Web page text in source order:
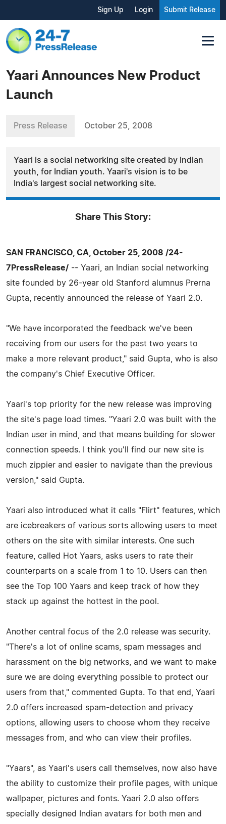
Sign Up Login Submit Release
Yaari Announces New Product
Launch
Press Release October 25, 2008
Yaari is a social networking site created by Indian
youth, for Indian youth. Yaari's vision is to be
India's largest social networking site.
Share This Story:
SAN FRANCISCO, CA, October 25, 2008 /24-
7PressRelease/ -- Yaari, an Indian social networking
site founded by 26-year old Stanford alumnus Prerna
Gupta, recently announced the release of Yaari 2.0.
"We have incorporated the feedback we've been
receiving from our users for the past two years to
make a more relevant product," said Gupta, who is also
the company's Chief Executive Officer.
Yaari's top priority for the new release was improving
the site's page load times. "Yaari 2.0 was built with the
Indian user in mind, and that means building for slower
connection speeds. I think you'll find our new site is
much zippier and easier to navigate than the previous
version," said Gupta.
Yaari also introduced what it calls "Flirt" features, which
are icebreakers of various sorts allowing users to meet
others on the site with similar interests. One such
feature, called Hot Yaars, asks users to rate their
counterparts on a scale from 1 to 10. Users can then
see the Top 100 Yaars and keep track of how they
stack up against the hottest in the pool.
Another central focus of the 2.0 release was security.
"There's a lot of online scams, spam messages and
harassment on the big networks, and we want to make
sure we are doing everything possible to protect our
users from that," commented Gupta. To that end, Yaari
2.0 offers increased spam-detection and privacy
options, allowing users to choose whom they receive
messages from, and who can view their profiles.
"Yaars", as Yaari's users call themselves, now also have
the ability to customize their profile pages, with unique
wallpaper, pictures and fonts. Yaari 2.0 also offers
specially designed Indian avatars for both men and